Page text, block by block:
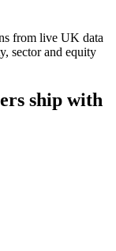
from live UK data
sector and equity
ship with